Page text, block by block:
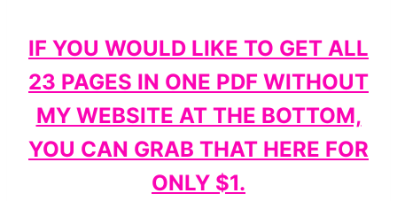
IF YOU WOULD LIKE TO GET ALL
23 PAGES IN ONE PDF WITHOUT
MY WEBSITE AT THE BOTTOM,
YOU CAN GRAB THAT HERE FOR
ONLY $1.